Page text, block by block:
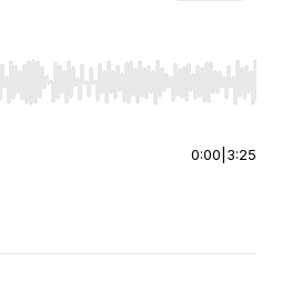
to seek, Home/End to jump
0:00 3:25